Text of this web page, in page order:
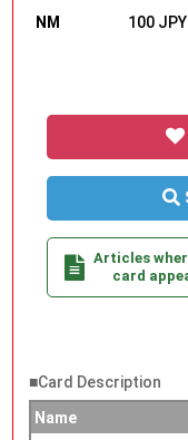
NM 100 JPY
Articles
card
■Card Description
Name